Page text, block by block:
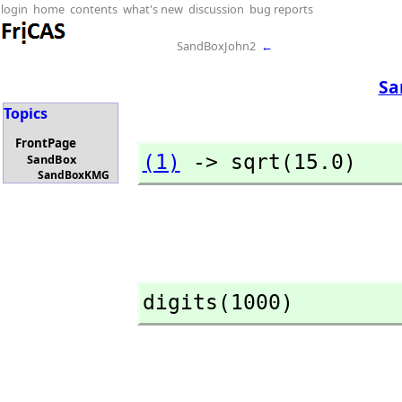
login home contents what's new discussion bug reports
SandBoxJohn2 ←
Topics
FrontPage
SandBox
SandBoxKMG
(1) -> sqrt(15.0)
digits(1000)